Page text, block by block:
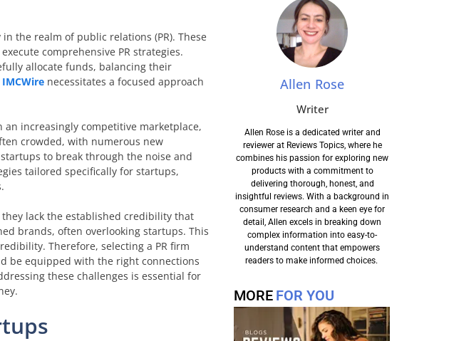
the realm of public relations (PR). These
comprehensive PR strategies.
allocate funds, balancing their
IMCWire necessitates a focused approach
increasingly competitive marketplace,
crowded, with numerous new
to break through the noise and
tailored specifically for startups,
lack the established credibility that
brands, often overlooking startups. This
Therefore, selecting a PR firm
be equipped with the right connections
these challenges is essential for
Allen Rose
Writer
Allen Rose is a dedicated writer and
reviewer at Reviews Topics, where he
combines his passion for exploring new
products with a commitment to
delivering thorough, honest, and
insightful reviews. With a background in
consumer research and a keen eye for
detail, Allen excels in breaking down
complex information into easy-to-
understand content that empowers
readers to make informed choices.
MORE FOR YOU